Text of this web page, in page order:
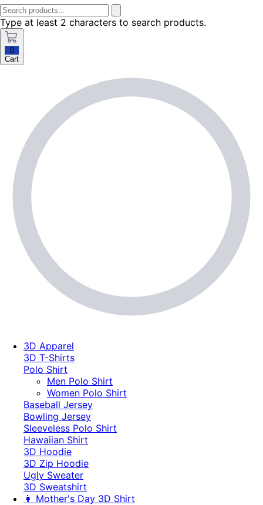
Type at least 2 characters to search products.
0
Cart
3D Apparel
3D T-Shirts
Polo Shirt
Men Polo Shirt
Women Polo Shirt
Baseball Jersey
Bowling Jersey
Sleeveless Polo Shirt
Hawaiian Shirt
3D Hoodie
3D Zip Hoodie
Ugly Sweater
3D Sweatshirt
👩 Mother's Day 3D Shirt